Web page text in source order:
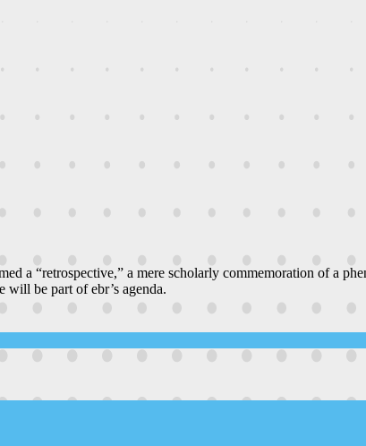
a “retrospective,” a mere scholarly commemoration of a
will be part of ebr’s agenda.